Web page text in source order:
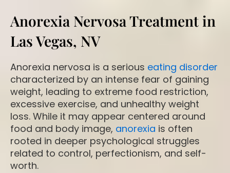
Anorexia Nervosa Treatment in
Las Vegas, NV
Anorexia nervosa is a serious eating disorder
characterized by an intense fear of gaining
weight, leading to extreme food restriction,
excessive exercise, and unhealthy weight
loss. While it may appear centered around
food and body image, anorexia is often
rooted in deeper psychological struggles
related to control, perfectionism, and self-
worth.